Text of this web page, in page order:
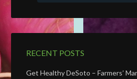
RECENT POSTS
Get Healthy DeSoto – Farmers’